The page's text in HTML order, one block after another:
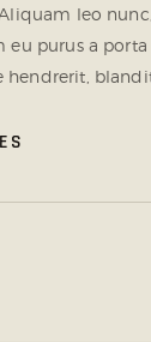
leo
eu purus a
hendrerit,